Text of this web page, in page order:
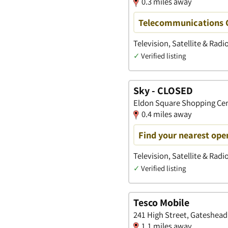
Telecommunications
Television, Satellite &
✓ Verified listing
Sky - CLOSED
Eldon Square Shopping
0.4 miles away
Find your nearest
Television, Satellite &
✓ Verified listing
Tesco Mobile
241 High Street,